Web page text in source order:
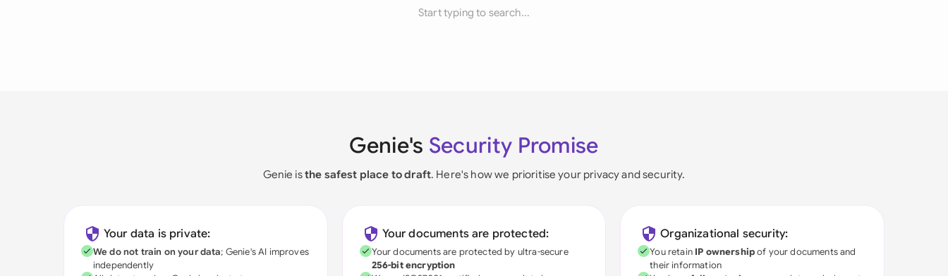
Start typing to search...
Genie's Security Promise
Genie isthe safest place to draft. Here's how we prioritise your privacy and security.
Your data is private:
We do not train on your data; Genie's AI improves
independently
Your documents are protected:
Your documents are protected by ultra-secure
256-bit encryption
Organizational security:
You retain IP ownershipof your documents and
their information